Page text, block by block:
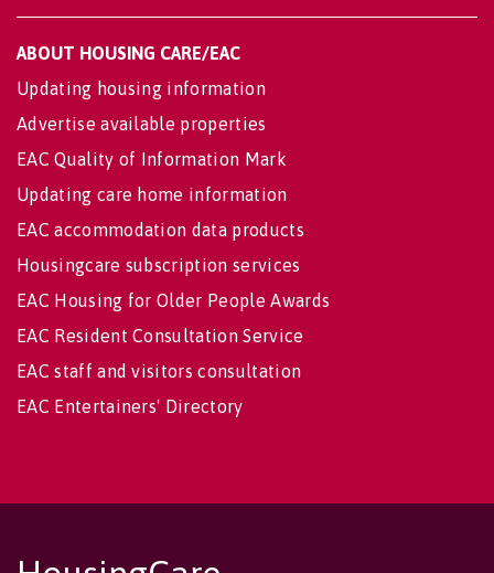
ABOUT HOUSING CARE/EAC
Updating housing information
Advertise available properties
EAC Quality of Information Mark
Updating care home information
EAC accommodation data products
Housingcare subscription services
EAC Housing for Older People Awards
EAC Resident Consultation Service
EAC staff and visitors consultation
EAC Entertainers' Directory